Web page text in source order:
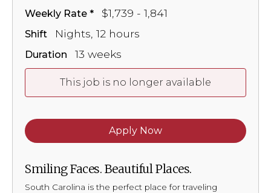
Weekly Rate $1,739 - 1,841
Shift Nights, 12 hours
Duration 13 weeks
This job is no longer available
Apply Now
Smiling Faces. Beautiful Places.
South Carolina is the perfect place for traveling